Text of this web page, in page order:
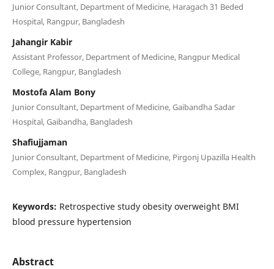
Junior Consultant, Department of Medicine, Haragach 31 Beded
Hospital, Rangpur, Bangladesh
Jahangir Kabir
Assistant Professor, Department of Medicine, Rangpur Medical
College, Rangpur, Bangladesh
Mostofa Alam Bony
Junior Consultant, Department of Medicine, Gaibandha Sadar
Hospital, Gaibandha, Bangladesh
Shafiujjaman
Junior Consultant, Department of Medicine, Pirgonj Upazilla Health
Complex, Rangpur, Bangladesh
Keywords: Retrospective study obesity overweight BMI
blood pressure hypertension
Abstract